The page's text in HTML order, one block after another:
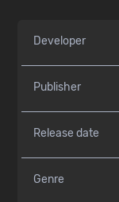
Developer
Publisher
Release date
Genre